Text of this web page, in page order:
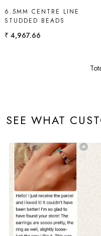
6.5MM CENTRE LINE
STUDDED BEADS
₹ 4,967.66
SEE WHAT